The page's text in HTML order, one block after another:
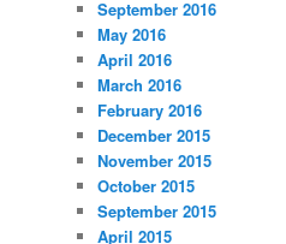
September 2016
May 2016
April 2016
March 2016
February 2016
December 2015
November 2015
October 2015
September 2015
April 2015